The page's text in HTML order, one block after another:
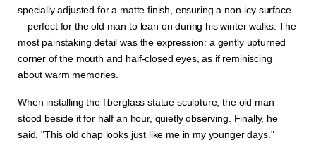
specially adjusted for a matte finish, ensuring a non-icy surface
—perfect for the old man to lean on during his winter walks. The
most painstaking detail was the expression: a gently upturned
corner of the mouth and half-closed eyes, as if reminiscing
about warm memories.
When installing the fiberglass statue sculpture, the old man
stood beside it for half an hour, quietly observing. Finally, he
said, "This old chap looks just like me in my younger days."